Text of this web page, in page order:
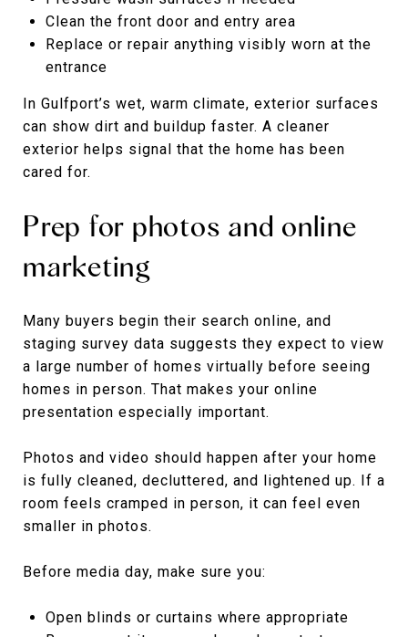
Clean the front door and entry area
Replace or repair anything visibly worn at the
entrance
In Gulfport’s wet, warm climate, exterior surfaces
can show dirt and buildup faster. A cleaner
exterior helps signal that the home has been
cared for.
Prep for photos and online
marketing
Many buyers begin their search online, and
staging survey data suggests they expect to view
a large number of homes virtually before seeing
homes in person. That makes your online
presentation especially important.
Photos and video should happen after your home
is fully cleaned, decluttered, and lightened up. If a
room feels cramped in person, it can feel even
smaller in photos.
Before media day, make sure you:
Open blinds or curtains where appropriate